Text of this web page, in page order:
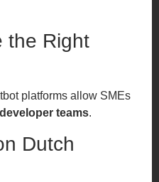
the Right
platforms allow SMEs
teams.
Dutch